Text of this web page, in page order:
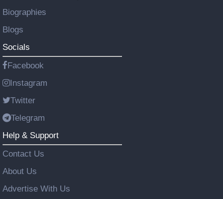
Biographies
Blogs
Socials
Facebook
Instagram
Twitter
Telegram
Help & Support
Contact Us
About Us
Advertise With Us